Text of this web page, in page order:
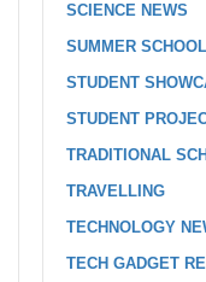
SCIENCE NEWS
SUMMER
STUDENT
STUDENT
TRADITIONAL
TRAVELLING
TECHNOLOGY
TECH GADGET